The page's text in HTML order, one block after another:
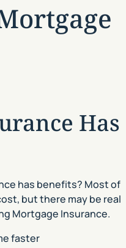
Has
has benefits? Most of
but there may be real
Mortgage Insurance.
faster